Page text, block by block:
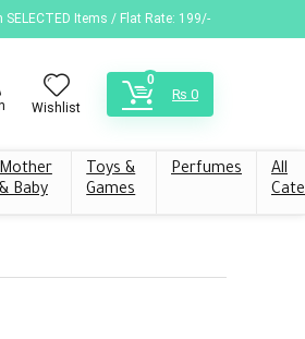
SELECTED Items / Flat Rate: 199/-
Wishlist
0
₨ 0
Mother
& Baby
Toys &
Games
Perfumes
All